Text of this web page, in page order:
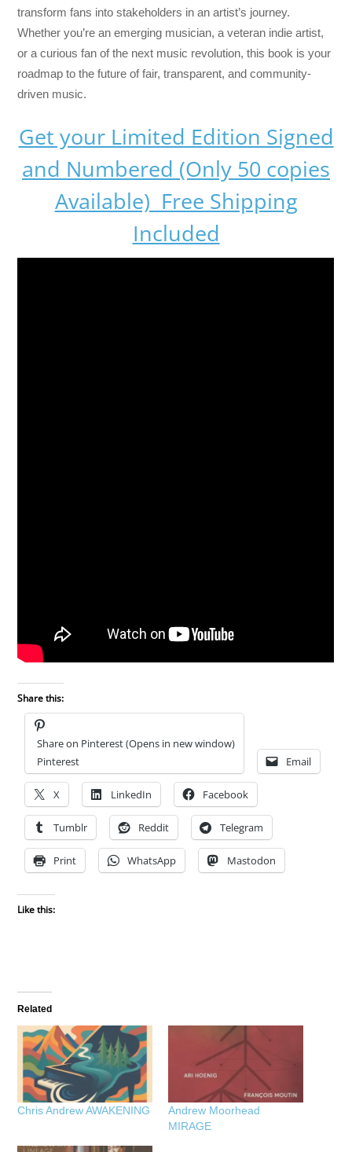
transform fans into stakeholders in an artist’s journey.
Whether you’re an emerging musician, a veteran indie artist,
or a curious fan of the next music revolution, this book is your
roadmap to the future of fair, transparent, and community-
driven music.
Get your Limited Edition Signed
and Numbered (Only 50 copies
Available) Free Shipping
Included
Share this:
Share on Pinterest (Opens in new window)
Pinterest
Email
X LinkedIn Facebook
Tumblr Reddit Telegram
Print WhatsApp Mastodon
Like this:
Related
Chris Andrew AWAKENING
Andrew Moorhead
MIRAGE